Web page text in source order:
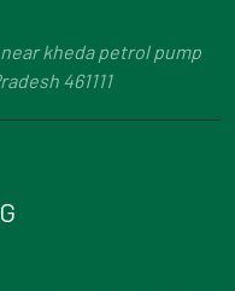
kheda petrol pump
461111